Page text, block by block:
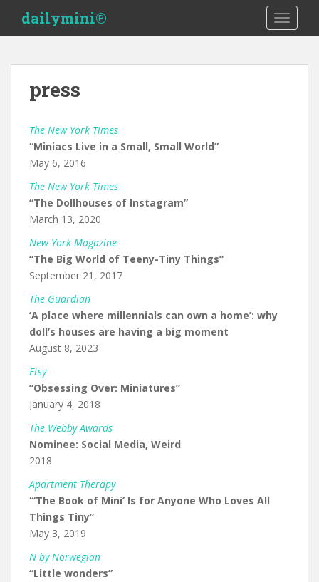
i
dailymini®
press
The New York Times
“Miniacs Live in a Small, Small World”
May 6, 2016
The New York Times
“The Dollhouses of Instagram”
March 13, 2020
New York Magazine
“The Big World of Teeny-Tiny Things”
September 21, 2017
The Guardian
‘A place where millennials can own a home’: why
doll’s houses are having a big moment
August 8, 2023
Etsy
“Obsessing Over: Miniatures”
January 4, 2018
The Webby Awards
Nominee: Social Media, Weird
2018
Apartment Therapy
“‘The Book of Mini’ Is for Anyone Who Loves All
Things Tiny”
May 3, 2019
N by Norwegian
“Little wonders”